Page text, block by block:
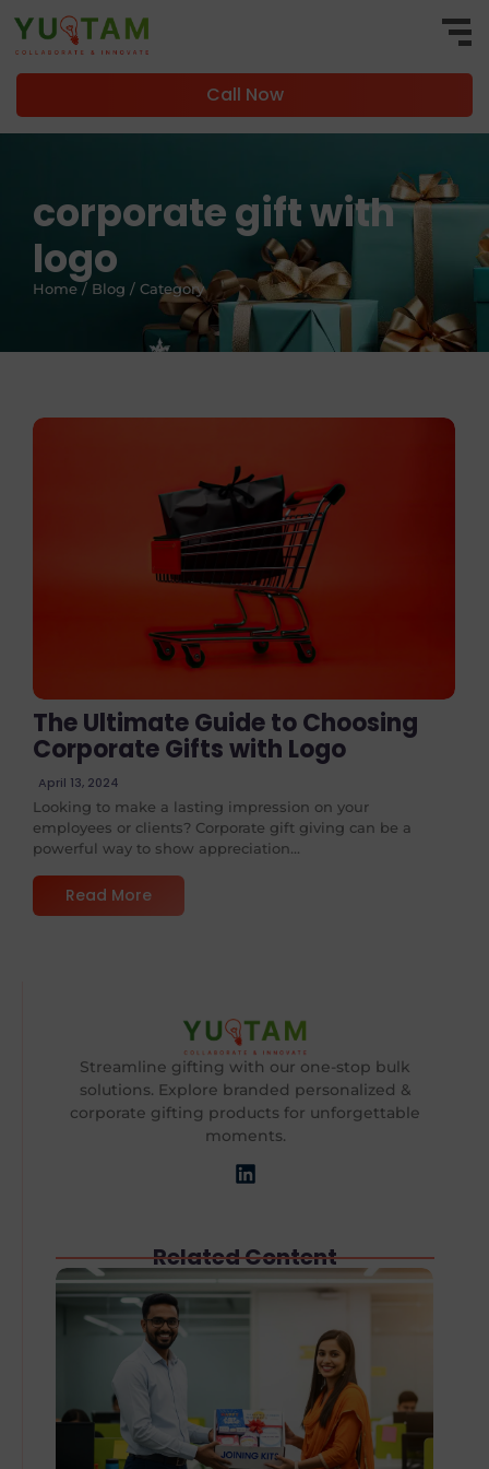
Call Now
corporate gift with
logo
Home / Blog / Category
No Comments
The Ultimate Guide to Choosing
Corporate Gifts with Logo
April 13, 2024
Looking to make a lasting impression on your
employees or clients? Corporate gift giving can be a
powerful way to show appreciation...
Read More
Streamline gifting with our one-stop bulk
solutions. Explore branded personalized &
corporate gifting products for unforgettable
moments.
Related Content